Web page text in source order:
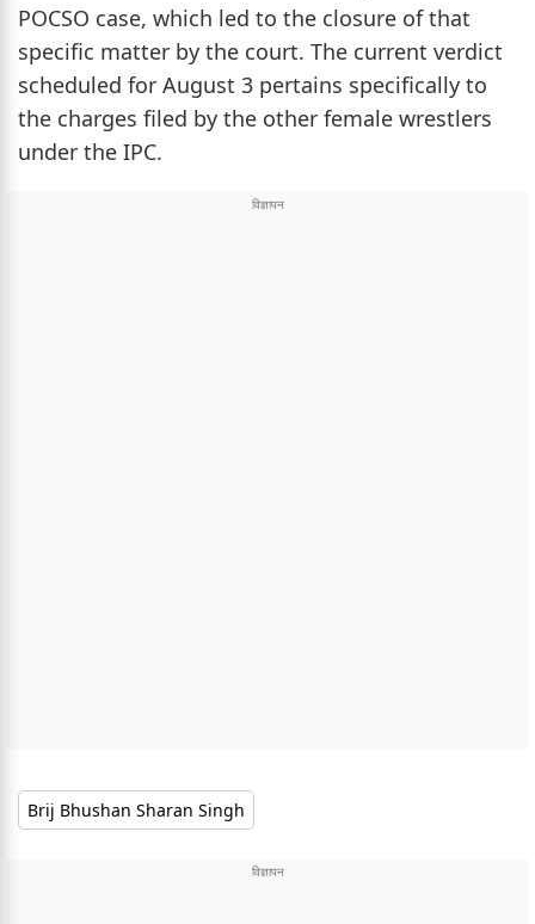
POCSO case, which led to the closure of that
specific matter by the court. The current verdict
scheduled for August 3 pertains specifically to
the charges filed by the other female wrestlers
under the IPC.
Brij Bhushan Sharan Singh